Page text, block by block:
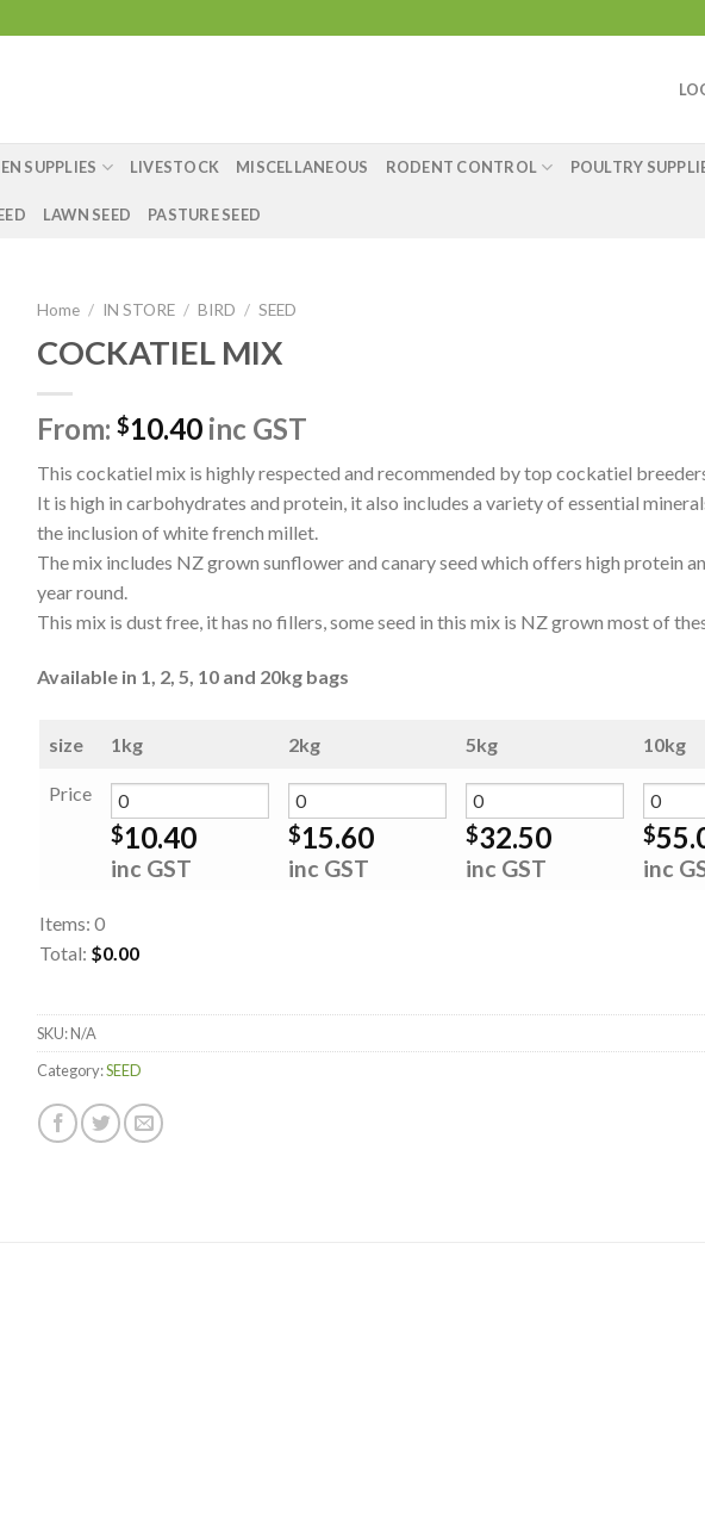
SUPPLIES LIVESTOCK MISCELLANEOUS RODENT CONTROL POULTRY
LAWN SEED PASTURE SEED
Home / IN STORE / BIRD / SEED
COCKATIEL MIX
From: $10.40inc GST
This cockatiel mix is highly respected and recommended by top cockatiel
It is high in carbohydrates and protein, it also includes a variety of essential
the inclusion of white french millet.
The mix includes NZ grown sunflower and canary seed which offers high protein
year round.
This mix is dust free, it has no fillers, some seed in this mix is NZ grown most of
Available in 1, 2, 5, 10 and 20kg bags
size 1kg 2kg 5kg 10kg
Price
$10.40
inc GST
$15.60
inc GST
$32.50
inc GST
$
inc
Items: 0
Total: $0.00
Your
total
$0.00
SKU:N/A
Category:SEED